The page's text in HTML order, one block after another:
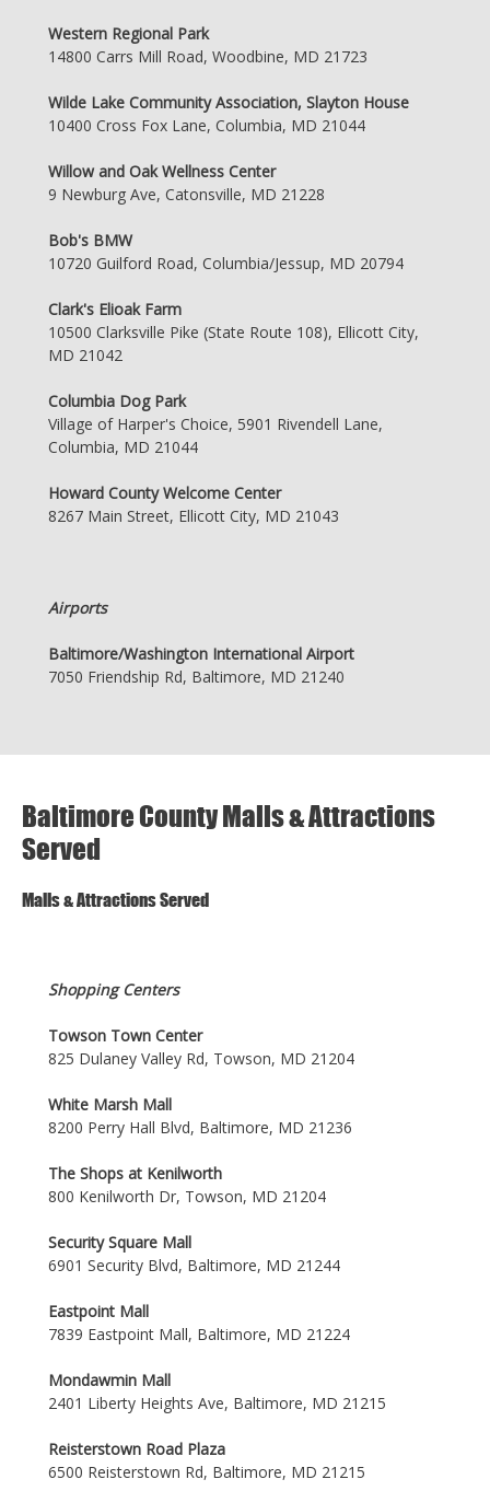
Western Regional Park
14800 Carrs Mill Road, Woodbine, MD 21723
Wilde Lake Community Association, Slayton House
10400 Cross Fox Lane, Columbia, MD 21044
Willow and Oak Wellness Center
9 Newburg Ave, Catonsville, MD 21228
Bob's BMW
10720 Guilford Road, Columbia/Jessup, MD 20794
Clark's Elioak Farm
10500 Clarksville Pike (State Route 108), Ellicott City,
MD 21042
Columbia Dog Park
Village of Harper's Choice, 5901 Rivendell Lane,
Columbia, MD 21044
Howard County Welcome Center
8267 Main Street, Ellicott City, MD 21043
Airports
Baltimore/Washington International Airport
7050 Friendship Rd, Baltimore, MD 21240
Baltimore County Malls & Attractions
Served
Malls & Attractions Served
Shopping Centers
Towson Town Center
825 Dulaney Valley Rd, Towson, MD 21204
White Marsh Mall
8200 Perry Hall Blvd, Baltimore, MD 21236
The Shops at Kenilworth
800 Kenilworth Dr, Towson, MD 21204
Security Square Mall
6901 Security Blvd, Baltimore, MD 21244
Eastpoint Mall
7839 Eastpoint Mall, Baltimore, MD 21224
Mondawmin Mall
2401 Liberty Heights Ave, Baltimore, MD 21215
Reisterstown Road Plaza
6500 Reisterstown Rd, Baltimore, MD 21215